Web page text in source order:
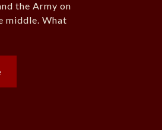
the Army on
middle. What